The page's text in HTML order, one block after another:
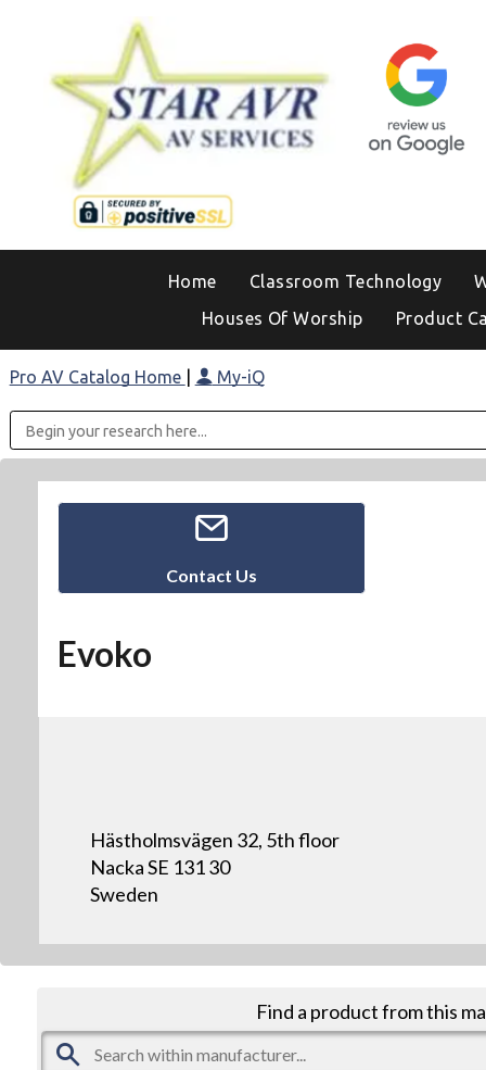
Home Classroom Technology
Houses Of Worship
Product
Pro AV Catalog Home My-iQ
Contact Us
Evoko
Hästholmsvägen 32, 5th floor
Nacka SE 131 30
Sweden
Find a product from this